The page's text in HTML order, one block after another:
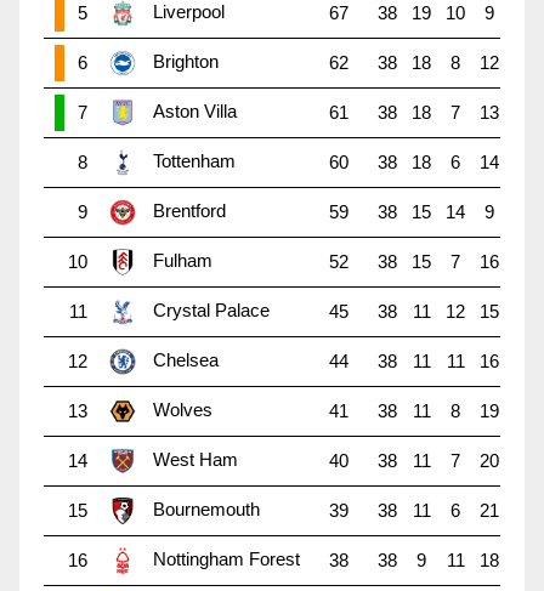
5 Liverpool 67 38 19 10 9
6 Brighton 62 38 18 8 12
7 Aston Villa 61 38 18 7 13
8 Tottenham 60 38 18 6 14
9 Brentford 59 38 15 14 9
10 Fulham 52 38 15 7 16
11 Crystal Palace 45 38 11 12 15
12 Chelsea 44 38 11 11 16
13 Wolves 41 38 11 8 19
14 West Ham 40 38 11 7 20
15 Bournemouth 39 38 11 6 21
16 Nottingham Forest 38 38 9 11 18